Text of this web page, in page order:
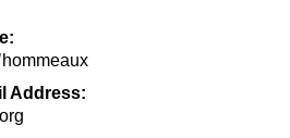
Address: